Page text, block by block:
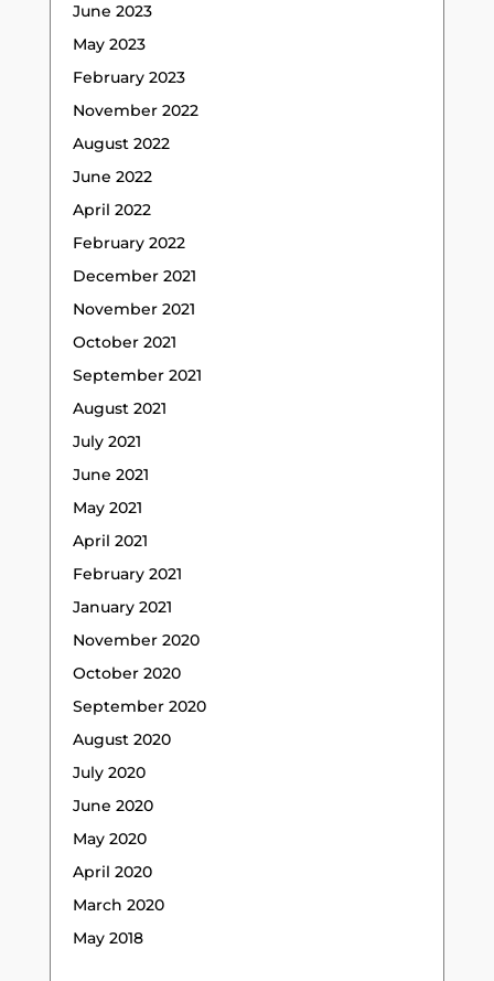
June 2023
May 2023
February 2023
November 2022
August 2022
June 2022
April 2022
February 2022
December 2021
November 2021
October 2021
September 2021
August 2021
July 2021
June 2021
May 2021
April 2021
February 2021
January 2021
November 2020
October 2020
September 2020
August 2020
July 2020
June 2020
May 2020
April 2020
March 2020
May 2018